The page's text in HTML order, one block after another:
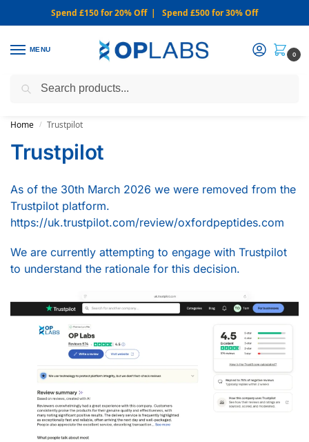
Spend £150 for 20% Off | Spend £500 for 30% Off
MENU
0
WARNING: We only sell from this website. Never via Messaging or
Home / Trustpilot
Trustpilot
As of the 30th March 2026 we were removed from the
Trustpilot platform.
https://uk.trustpilot.com/review/oxfordpeptides.com
We are currently attempting to engage with Trustpilot
to understand the rationale for this decision.